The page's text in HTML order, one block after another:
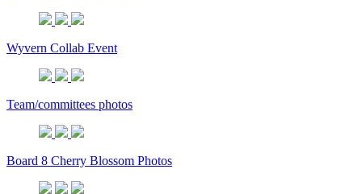
Wyvern Collab Event
Team/committees photos
Board 8 Cherry Blossom Photos